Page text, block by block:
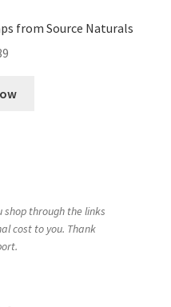
from Source Naturals
shop through the links
cost to you. Thank